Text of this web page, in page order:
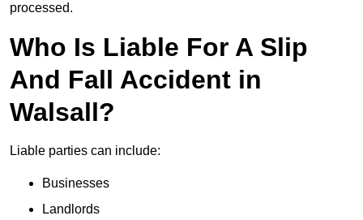
processed.
Who Is Liable For A Slip
And Fall Accident in
Walsall?
Liable parties can include:
Businesses
Landlords